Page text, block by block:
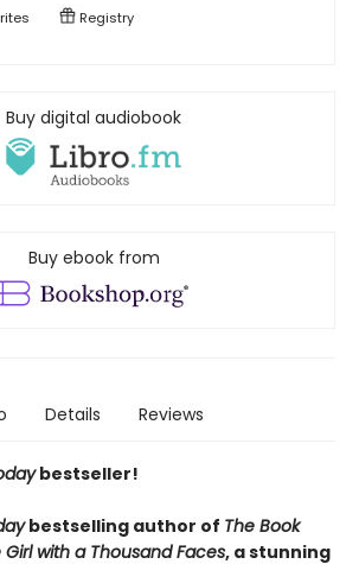
Registry
Buy digital audiobook
Buy ebook from
Details Reviews
bestseller!
bestselling author of The Book
Girl with a Thousand Faces, a stunning